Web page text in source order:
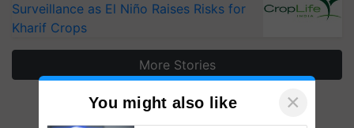
Surveillance as El Niño Raises Risks for
Kharif Crops
More Stories
You might also like ×